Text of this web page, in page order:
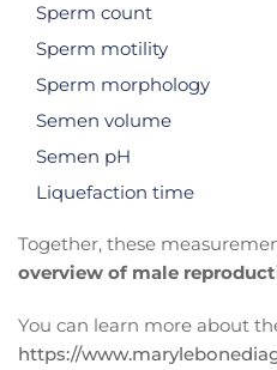
Sperm count
Sperm motility
Sperm morphology
Semen volume
Semen pH
Liquefaction time
Together, these
overview of male
You can learn more about
https://